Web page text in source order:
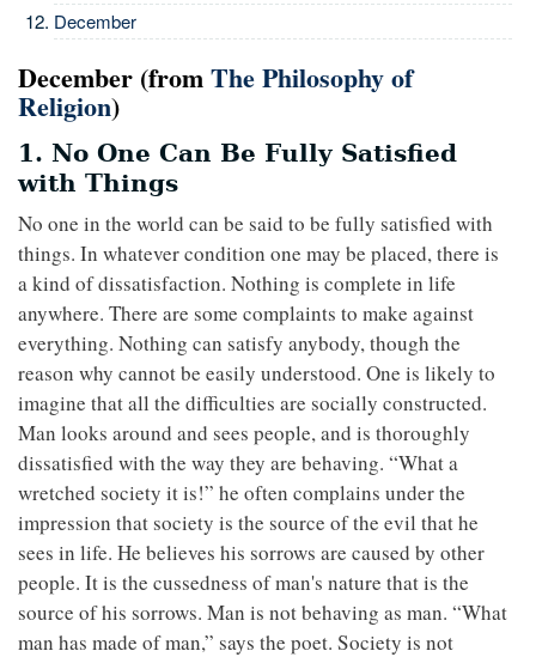
December
December (fromThe Philosophy of
Religion)
1. No One Can Be Fully Satisfied
with Things
No one in the world can be said to be fully satisfied with
things. In whatever condition one may be placed, there is
a kind of dissatisfaction. Nothing is complete in life
anywhere. There are some complaints to make against
everything. Nothing can satisfy anybody, though the
reason why cannot be easily understood. One is likely to
imagine that all the difficulties are socially constructed.
Man looks around and sees people, and is thoroughly
dissatisfied with the way they are behaving. “What a
wretched society it is!” he often complains under the
impression that society is the source of the evil that he
sees in life. He believes his sorrows are caused by other
people. It is the cussedness of man's nature that is the
source of his sorrows. Man is not behaving as man. “What
man has made of man,” says the poet. Society is not